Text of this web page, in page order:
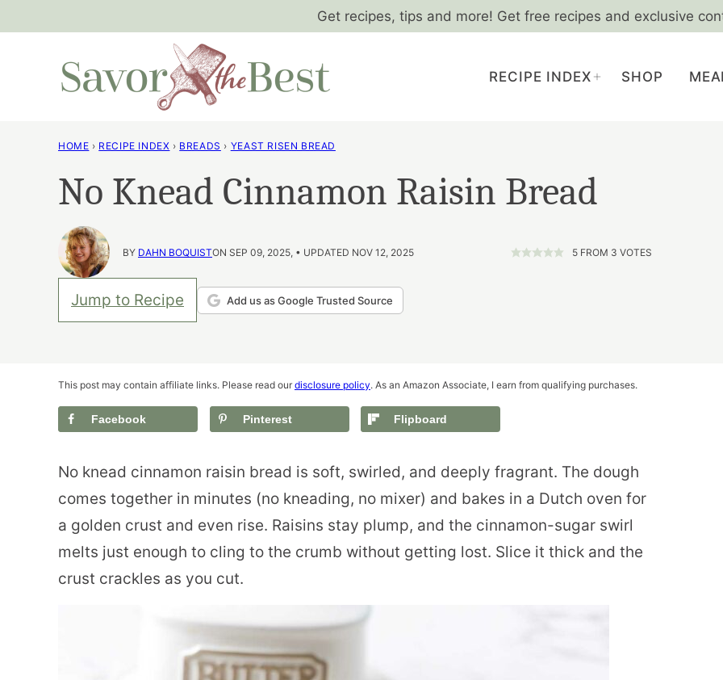
Get recipes, tips and more! Get free recipes and exclusive
RECIPE INDEX SHOP
HOME › RECIPE INDEX › BREADS › YEAST RISEN BREAD
No Knead Cinnamon Raisin Bread
BY DAHN BOQUISTON SEP 09, 2025, • UPDATED NOV 12, 2025 5 FROM 3 VOTES
Jump to Recipe Add us as Google Trusted Source
This post may contain affiliate links. Please read our disclosure policy. As an Amazon Associate, I earn from qualifying purchases.
Facebook Pinterest Flipboard
No knead cinnamon raisin bread is soft, swirled, and deeply fragrant. The dough
comes together in minutes (no kneading, no mixer) and bakes in a Dutch oven for
a golden crust and even rise. Raisins stay plump, and the cinnamon-sugar swirl
melts just enough to cling to the crumb without getting lost. Slice it thick and the
crust crackles as you cut.